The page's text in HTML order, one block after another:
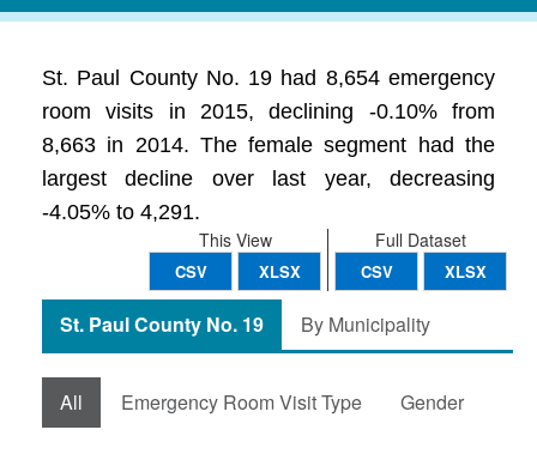
St. Paul County No. 19 had 8,654 emergency
room visits in 2015, declining -0.10% from
8,663 in 2014. The female segment had the
largest decline over last year, decreasing
-4.05% to 4,291.
Full Dataset
CSV XLSX
This View
CSV XLSX
St. Paul County No. 19 By Municipality
All Emergency Room Visit Type Gender